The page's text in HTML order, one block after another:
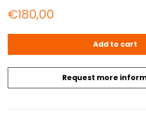
€180,00
Request more
Regeln für Segel-Wettfahrten
Add to cart